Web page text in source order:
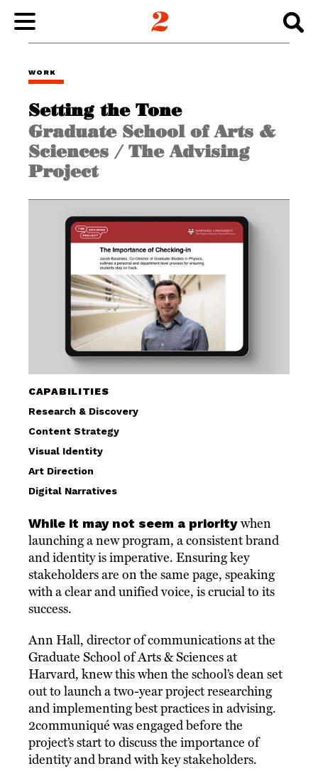
ABOUT
INSIGHTS
CONNECT
WORK
Setting the Tone
Graduate School of Arts &
Sciences / The Advising
Project
CAPABILITIES
Research & Discovery
Content Strategy
Visual Identity
Art Direction
Digital Narratives
While it may not seem a prioritywhen
launching a new program, a consistent brand
and identity is imperative. Ensuring key
stakeholders are on the same page, speaking
with a clear and unified voice, is crucial to its
success.
Ann Hall, director of communications at the
Graduate School of Arts & Sciences at
Harvard, knew this when the school’s dean set
out to launch a two-year project researching
and implementing best practices in advising.
2communiqué was engaged before the
project’s start to discuss the importance of
identity and brand with key stakeholders.